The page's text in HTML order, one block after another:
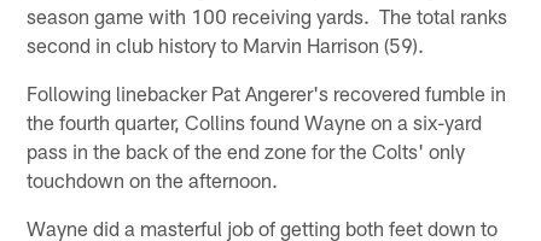
season game with 100 receiving yards. The total ranks
second in club history to Marvin Harrison (59).
Following linebacker Pat Angerer's recovered fumble in
the fourth quarter, Collins found Wayne on a six-yard
pass in the back of the end zone for the Colts' only
touchdown on the afternoon.
Wayne did a masterful job of getting both feet down to